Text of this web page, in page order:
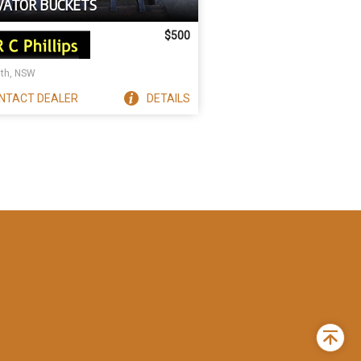
BUCKETS
$500
NSW
DEALER DETAILS
Back